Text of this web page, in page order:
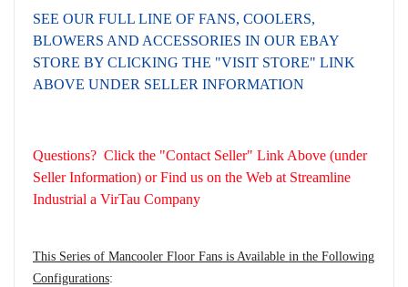
SEE OUR FULL LINE OF FANS, COOLERS,
BLOWERS AND ACCESSORIES IN OUR EBAY
STORE BY CLICKING THE "VISIT STORE" LINK
ABOVE UNDER SELLER INFORMATION
Questions? Click the "Contact Seller" Link Above (under
Seller Information) or Find us on the Web at Streamline
Industrial a VirTau Company
This Series of Mancooler Floor Fans is Available in the Following
Configurations: